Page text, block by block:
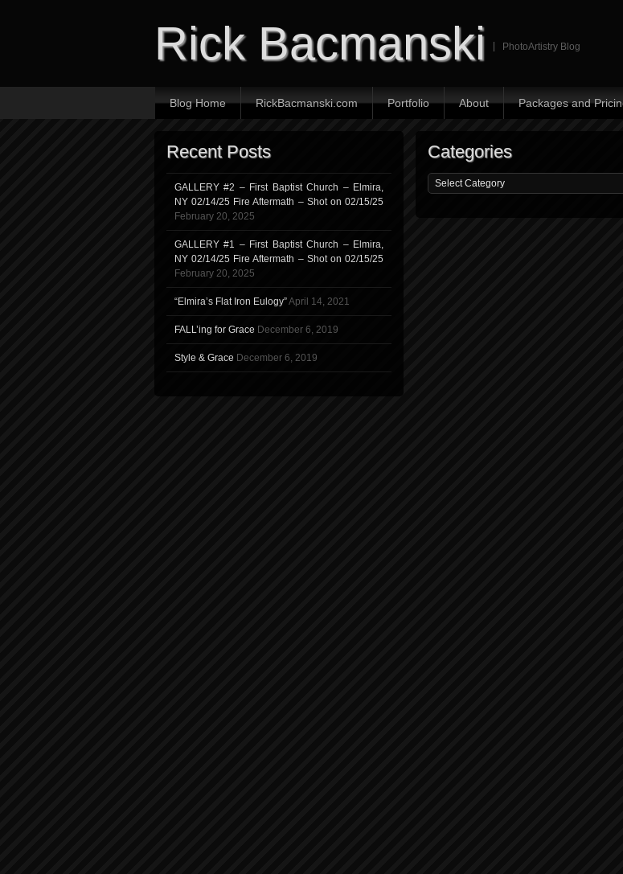
Rick Bacmanski PhotoArtistry Blog
Blog Home RickBacmanski.com Portfolio About Packages and
Recent Posts
GALLERY #2 – First Baptist Church – Elmira,
NY 02/14/25 Fire Aftermath – Shot on 02/15/25
February 20, 2025
GALLERY #1 – First Baptist Church – Elmira,
NY 02/14/25 Fire Aftermath – Shot on 02/15/25
February 20, 2025
“Elmira’s Flat Iron Eulogy”April 14, 2021
FALL’ing for Grace December 6, 2019
Style & Grace December 6, 2019
Categories